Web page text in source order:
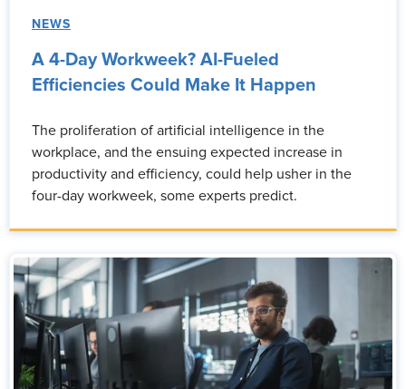
NEWS
A 4-Day Workweek? AI-Fueled
Efficiencies Could Make It Happen
The proliferation of artificial intelligence in the
workplace, and the ensuing expected increase in
productivity and efficiency, could help usher in the
four-day workweek, some experts predict.